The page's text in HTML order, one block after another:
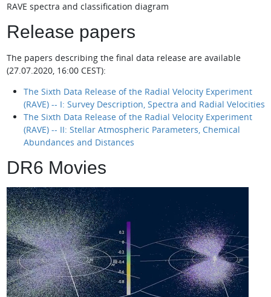
RAVE spectra and classification diagram
Release papers
The papers describing the final data release are available
(27.07.2020, 16:00 CEST):
The Sixth Data Release of the Radial Velocity Experiment
(RAVE) -- I: Survey Description, Spectra and Radial Velocities
The Sixth Data Release of the Radial Velocity Experiment
(RAVE) -- II: Stellar Atmospheric Parameters, Chemical
Abundances and Distances
DR6 Movies